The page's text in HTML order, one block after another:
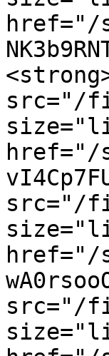
href="/
src="/
href="/
src="/
href="/
src="/